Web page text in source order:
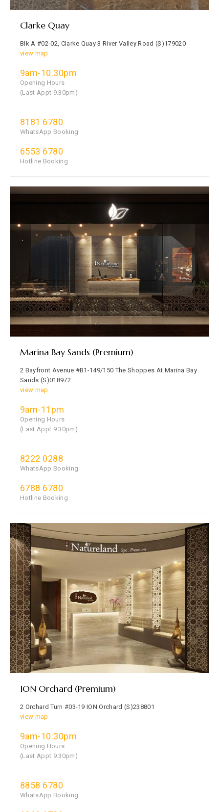
Clarke Quay
Blk A #02-02, Clarke Quay 3 River Valley Road (S)179020
view map
9am-10.30pm
Opening Hours
(Last Appt 9.30pm)
8181 6780
WhatsApp Booking
6553 6780
Hotline Booking
Marina Bay Sands (Premium)
2 Bayfront Avenue #B1-149/150 The Shoppes At Marina Bay
Sands (S)018972
view map
9am-11pm
Opening Hours
(Last Appt 9.30pm)
8222 0288
WhatsApp Booking
6788 6780
Hotline Booking
ION Orchard (Premium)
2 Orchard Turn #03-19 ION Orchard (S)238801
view map
9am-10:30pm
Opening Hours
(Last Appt 9.30pm)
8858 6780
WhatsApp Booking